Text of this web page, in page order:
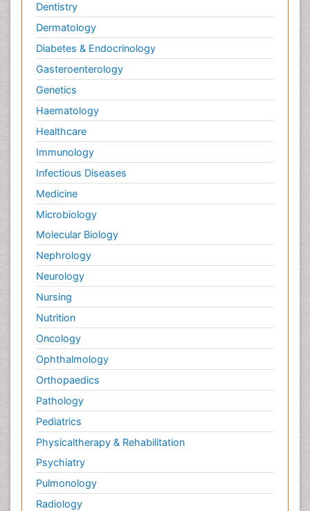
Dentistry
Dermatology
Diabetes & Endocrinology
Gasteroenterology
Genetics
Haematology
Healthcare
Immunology
Infectious Diseases
Medicine
Microbiology
Molecular Biology
Nephrology
Neurology
Nursing
Nutrition
Oncology
Ophthalmology
Orthopaedics
Pathology
Pediatrics
Physicaltherapy & Rehabilitation
Psychiatry
Pulmonology
Radiology